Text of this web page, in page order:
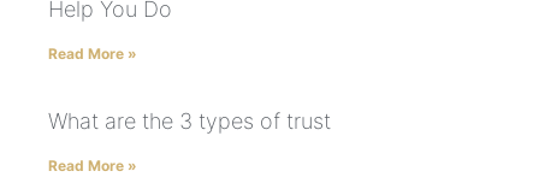
Help You Do
Read More »
What are the 3 types of trust
Read More »